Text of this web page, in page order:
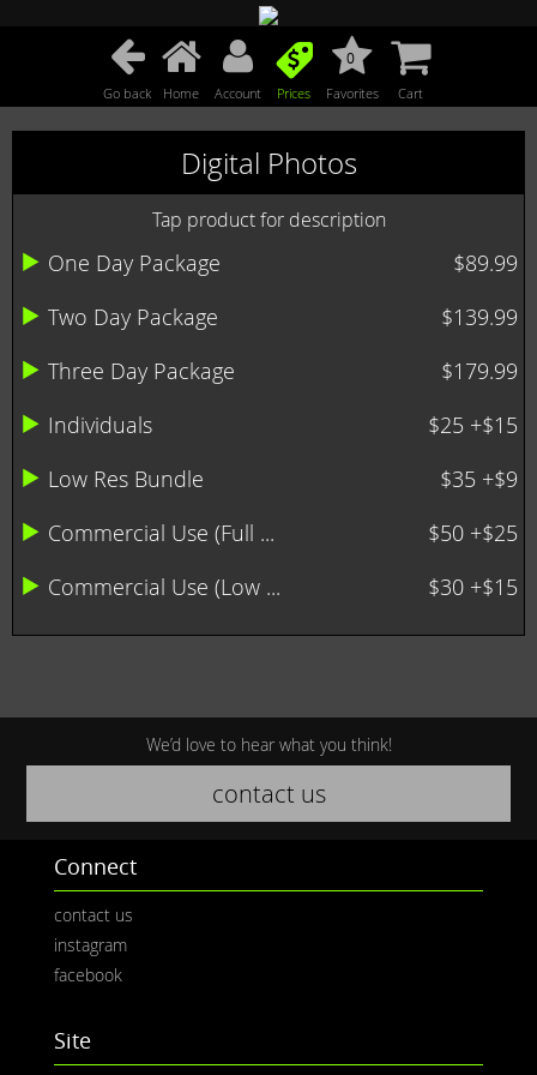
Go back Home Account Prices
0
Favorites Cart
Digital Photos
Tap product for description
One Day Package
$89.99
Two Day Package
$139.99
Three Day Package
$179.99
Individuals
$25 +$15
Low Res Bundle
$35 +$9
Commercial Use (Full ...
$50 +$25
Commercial Use (Low ...
$30 +$15
We’d love to hear what you think!
contact us
Connect
contact us
instagram
facebook
Site